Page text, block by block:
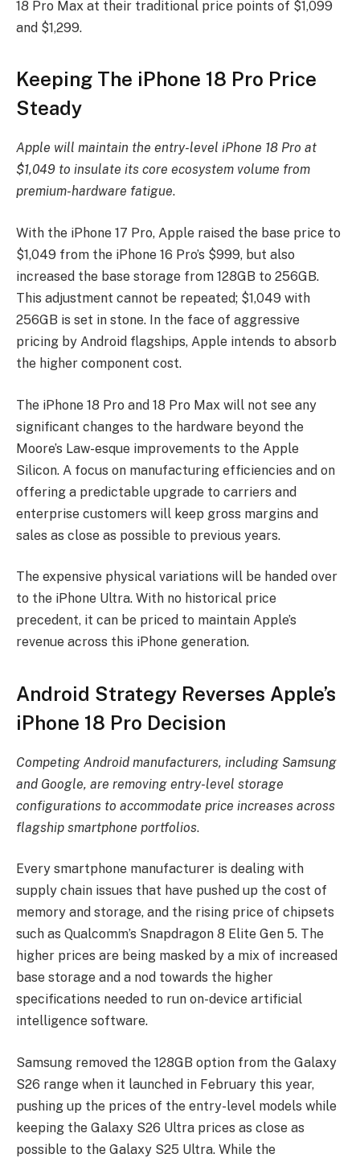
18 Pro Max at their traditional price points of $1,099
and $1,299.
Keeping The iPhone 18 Pro Price
Steady
Apple will maintain the entry-level iPhone 18 Pro at
$1,049 to insulate its core ecosystem volume from
premium-hardware fatigue.
With the iPhone 17 Pro, Apple raised the base price to
$1,049 from the iPhone 16 Pro’s $999, but also
increased the base storage from 128GB to 256GB.
This adjustment cannot be repeated; $1,049 with
256GB is set in stone. In the face of aggressive
pricing by Android flagships, Apple intends to absorb
the higher component cost.
The iPhone 18 Pro and 18 Pro Max will not see any
significant changes to the hardware beyond the
Moore’s Law-esque improvements to the Apple
Silicon. A focus on manufacturing efficiencies and on
offering a predictable upgrade to carriers and
enterprise customers will keep gross margins and
sales as close as possible to previous years.
The expensive physical variations will be handed over
to the iPhone Ultra. With no historical price
precedent, it can be priced to maintain Apple’s
revenue across this iPhone generation.
Android Strategy Reverses Apple’s
iPhone 18 Pro Decision
Competing Android manufacturers, including Samsung
and Google, are removing entry-level storage
configurations to accommodate price increases across
flagship smartphone portfolios.
Every smartphone manufacturer is dealing with
supply chain issues that have pushed up the cost of
memory and storage, and the rising price of chipsets
such as Qualcomm’s Snapdragon 8 Elite Gen 5. The
higher prices are being masked by a mix of increased
base storage and a nod towards the higher
specifications needed to run on-device artificial
intelligence software.
Samsung removed the 128GB option from the Galaxy
S26 range when it launched in February this year,
pushing up the prices of the entry-level models while
keeping the Galaxy S26 Ultra prices as close as
possible to the Galaxy S25 Ultra. While the